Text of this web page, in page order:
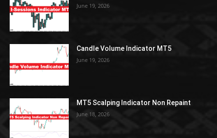
June 19, 2026
Candle Volume Indicator MT5
June 19, 2026
MT5 Scalping Indicator Non Repaint
June 18, 2026